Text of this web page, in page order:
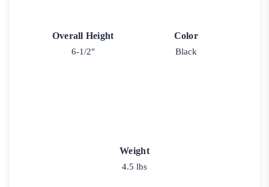
Overall Height
6-1/2"
Color
Black
Weight
4.5 lbs